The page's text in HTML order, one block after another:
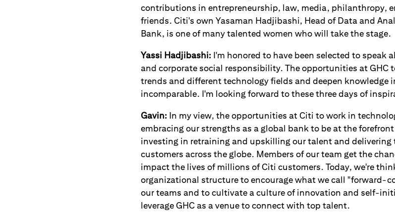
contributions in entrepreneurship, law, media, philanthropy,
friends. Citi's own Yasaman Hadjibashi, Head of Data and
Bank, is one of many talented women who will take the stage.
Yassi Hadjibashi: I'm honored to have been selected to speak
and corporate social responsibility. The opportunities at GHC
trends and different technology fields and deepen knowledge
incomparable. I'm looking forward to these three days of
Gavin: In my view, the opportunities at Citi to work in
embracing our strengths as a global bank to be at the
investing in retraining and upskilling our talent and delivering
customers across the globe. Members of our team get the
impact the lives of millions of Citi customers. Today, we're
organizational structure to encourage what we call "forward-
our teams and to cultivate a culture of innovation and self-
leverage GHC as a venue to connect with top talent.